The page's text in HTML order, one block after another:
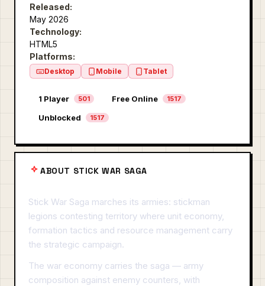
Released:
May 2026
Technology:
HTML5
Platforms:
Desktop Mobile Tablet
1 Player 501 Free Online 1517
Unblocked 1517
ABOUT STICK WAR SAGA
Stick War Saga marches its armies: stickman
legions contesting territory where unit economy,
formation tactics and resource management carry
the strategic campaign.
The war economy carries the saga — army
composition against enemy counters, with